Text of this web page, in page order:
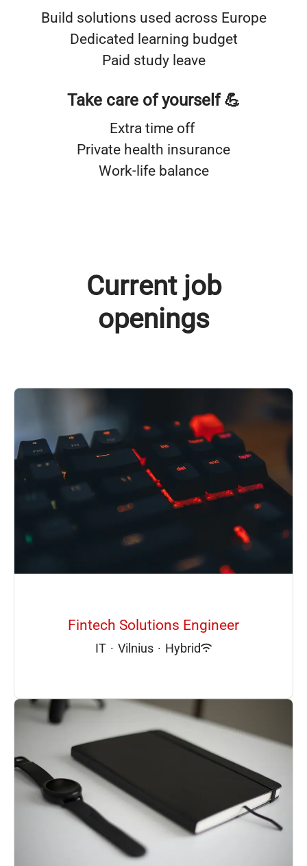
Build solutions used across Europe
Dedicated learning budget
Paid study leave
Take care of yourself 💪
Extra time off
Private health insurance
Work-life balance
Current job
openings
Fintech Solutions Engineer
IT · Vilnius · Hybrid